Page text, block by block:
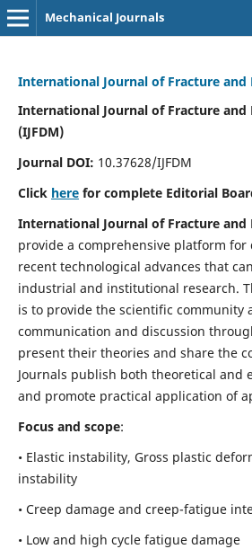
Mechanical Journals
International Journal of Fracture and
International Journal of Fracture and
(IJFDM)
Journal DOI: 10.37628/IJFDM
Click herefor complete Editorial
International Journal of Fracture and
provide a comprehensive platform
recent technological advances that
industrial and institutional research.
is to provide the scientific community
communication and discussion
present their theories and share the
Journals publish both theoretical and
and promote practical application of
Focus and scope:
• Elastic instability, Gross plastic
instability
• Creep damage and creep-fatigue
• Low and high cycle fatigue damage